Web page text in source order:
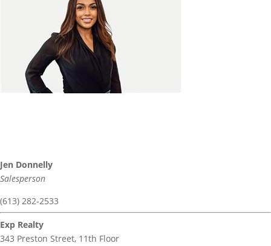
Jen Donnelly
Salesperson
(613) 282-2533
Exp Realty
343 Preston Street, 11th Floor